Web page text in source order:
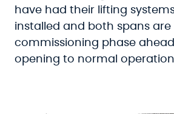
have had their lifting
installed and both spans
commissioning phase
opening to normal